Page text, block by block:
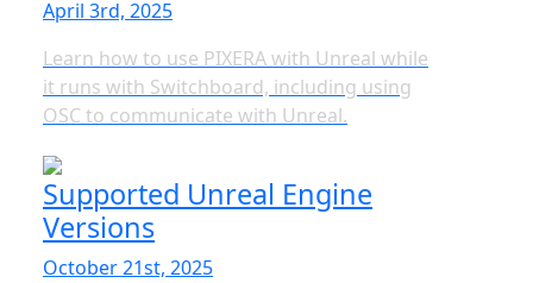
April 3rd, 2025
Learn how to use PIXERA with Unreal while
it runs with Switchboard, including using
OSC to communicate with Unreal.
Supported Unreal Engine
Versions
October 21st, 2025